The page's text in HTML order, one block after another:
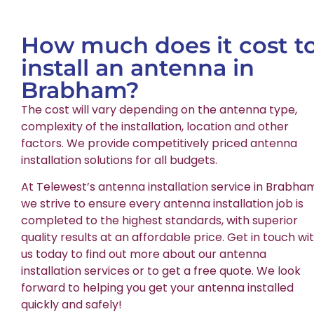
How much does it cost
install an antenna in
Brabham?
The cost will vary depending on the antenna type,
complexity of the installation, location and other
factors. We provide competitively priced antenna
installation solutions for all budgets.
At Telewest’s antenna installation service in
we strive to ensure every antenna installation job is
completed to the highest standards, with superior
quality results at an affordable price. Get in touch
us today to find out more about our antenna
installation services or to get a free quote. We look
forward to helping you get your antenna installed
quickly and safely!